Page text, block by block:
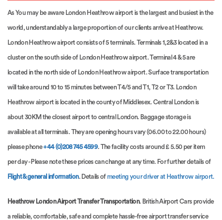
As You may be aware London Heathrow airport is the largest and busiest in the
world, understandably a large proportion of our clients arrive at Heathrow.
London Heathrow airport consists of 5 terminals. Terminals 1,2&3 located in a
cluster on the south side of London Heathrow airport. Terminal 4 & 5 are
located in the north side of London Heathrow airport. Surface transportation
will take around 10 to 15 minutes between T4/5 and T1, T2 or T3. London
Heathrow airport is located in the county of Middlesex. Central London is
about 30KM the closest airport to central London. Baggage storage is
available at all terminals. They are opening hours vary (06.00 to 22.00 hours)
please phone+44 (0)208 745 4599. The facility costs around £ 5.50 per item
per day - Please note these prices can change at any time. For further details of
Flight & general information. Details of meeting your driver at Heathrow airport.
Heathrow London Airport Transfer Transportation. British Airport Cars provide
a reliable, comfortable, safe and complete hassle-free airport transfer service